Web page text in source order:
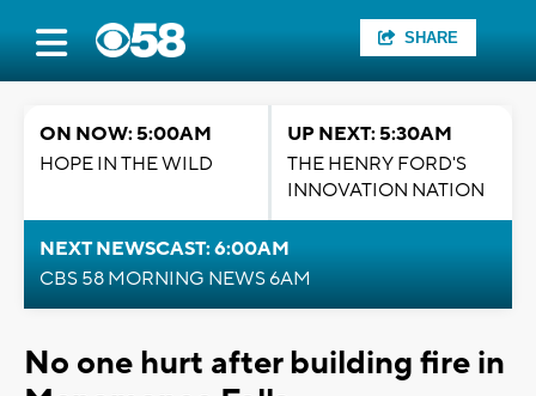
SHARE
ON NOW: 5:00AM
HOPE IN THE WILD
UP NEXT: 5:30AM
THE HENRY FORD'S
INNOVATION NATION
NEXT NEWSCAST: 6:00AM
CBS 58 MORNING NEWS 6AM
No one hurt after building fire in